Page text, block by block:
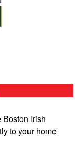
Boston Irish
to your home